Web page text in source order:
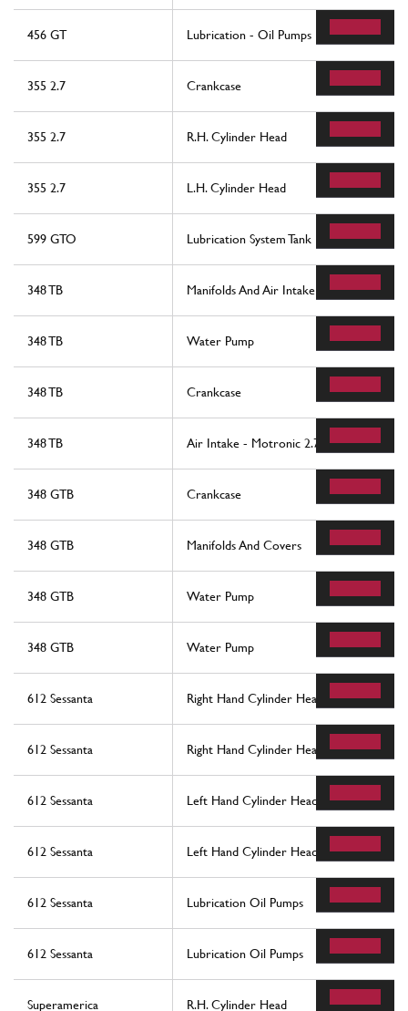
456 GT Lubrication - Oil Pumps
355 2.7 Crankcase
355 2.7 R.H. Cylinder Head
355 2.7 L.H. Cylinder Head
599 GTO Lubrication System Tank
348 TB Manifolds And Air Intake - Motronic 2.5
348 TB Water Pump
348 TB Crankcase
348 TB Air Intake - Motronic 2.7
348 GTB Crankcase
348 GTB Manifolds And Covers
348 GTB Water Pump
348 GTB Water Pump
612 Sessanta Right Hand Cylinder Head
612 Sessanta Right Hand Cylinder Head
612 Sessanta Left Hand Cylinder Head
612 Sessanta Left Hand Cylinder Head
612 Sessanta Lubrication Oil Pumps
612 Sessanta Lubrication Oil Pumps
Superamerica R.H. Cylinder Head